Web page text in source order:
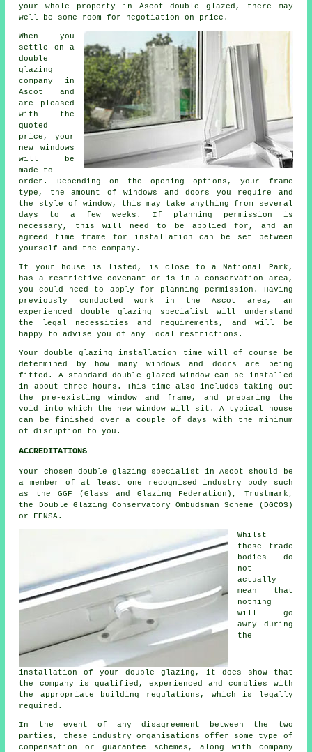
your whole property in Ascot double glazed, there may
well be some room for negotiation on price.
When you
settle on a
double
glazing
company in
Ascot and
are pleased
with the
quoted
price, your
new windows
will be
made-to-
order. Depending on the opening options, your frame
type, the amount of windows and doors you require and
the style of window, this may take anything from several
days to a few weeks. If planning permission is
necessary, this will need to be applied for, and an
agreed time frame for installation can be set between
yourself and the company.
If your house is listed, is close to a National Park,
has a restrictive covenant or is in a conservation area,
you could need to apply for planning permission. Having
previously conducted work in the Ascot area, an
experienced double glazing specialist will understand
the legal necessities and requirements, and will be
happy to advise you of any local restrictions.
Your double glazing installation time will of course be
determined by how many windows and doors are being
fitted. A standard double glazed window can be installed
in about three hours. This time also includes taking out
the pre-existing window and frame, and preparing the
void into which the new window will sit. A typical house
can be finished over a couple of days with the minimum
of disruption to you.
ACCREDITATIONS
Your chosen double glazing specialist in Ascot should be
a member of at least one recognised industry body such
as the GGF (Glass and Glazing Federation), Trustmark,
the Double Glazing Conservatory Ombudsman Scheme (DGCOS)
or FENSA.
Whilst
these trade
bodies do
not
actually
mean that
nothing
will go
awry during
the
installation of your double glazing, it does show that
the company is qualified, experienced and complies with
the appropriate building regulations, which is legally
required.
In the event of any disagreement between the two
parties, these industry organisations offer some type of
compensation or guarantee schemes, along with company